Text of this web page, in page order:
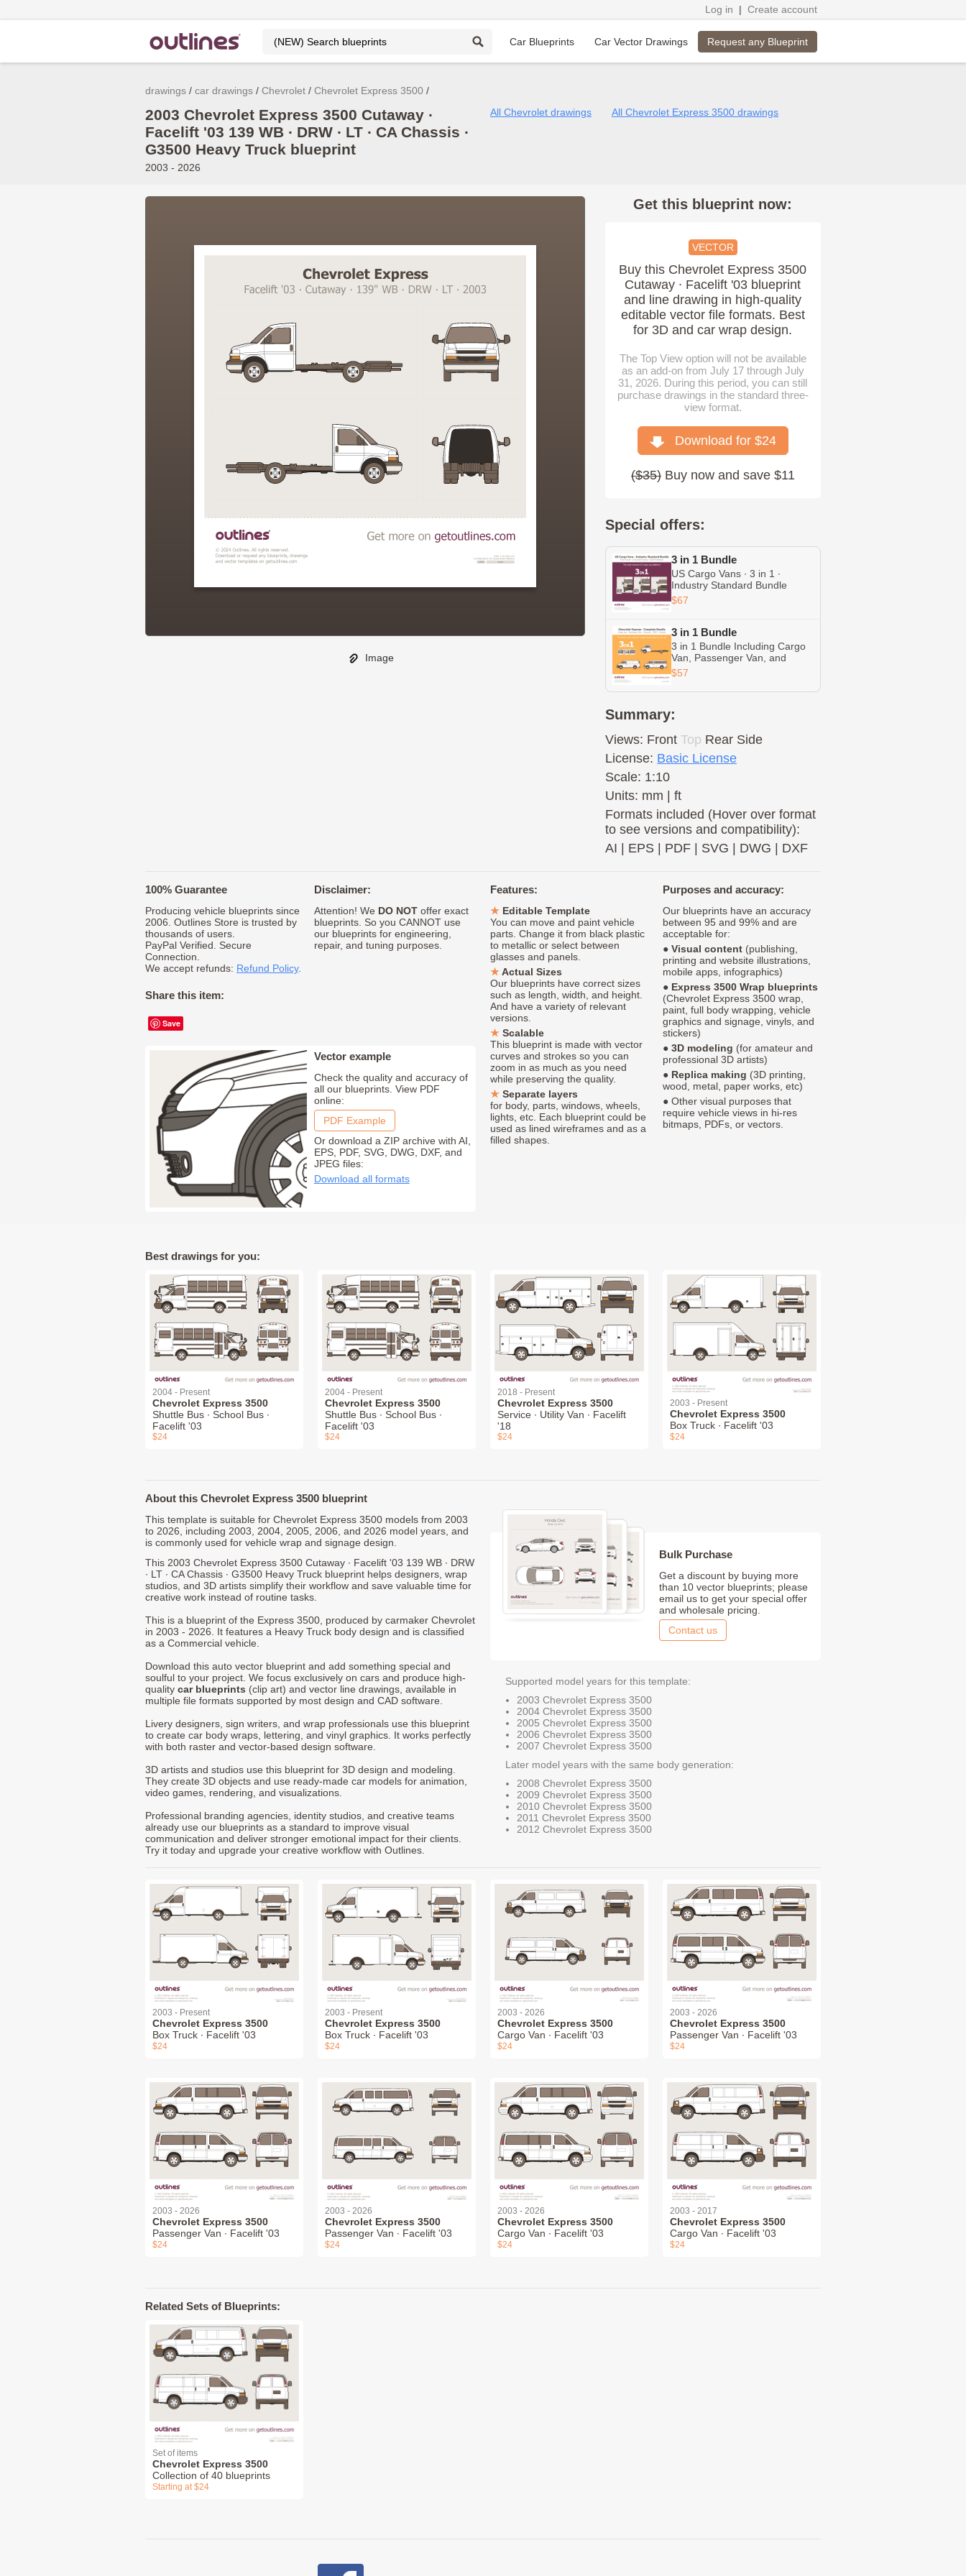
Log in | Create account
Car Blueprints Car Vector Drawings Request any Blueprint
drawings car drawings Chevrolet Chevrolet Express 3500
2003 Chevrolet Express 3500 Cutaway ∙
Facelift '03 139 WB ∙ DRW ∙ LT ∙ CA Chassis ∙
G3500 Heavy Truck blueprint
2003 - 2026
All Chevrolet drawings All Chevrolet Express 3500 drawings
Image
Get this blueprint now:
VECTOR
Buy this Chevrolet Express 3500
Cutaway ∙ Facelift '03 blueprint
and line drawing in high-quality
editable vector file formats. Best
for 3D and car wrap design.
The Top View option will not be available
as an add-on from July 17 through July
31, 2026. During this period, you can still
purchase drawings in the standard three-
view format.
Download for $24
($35)Buy now and save $11
Special offers:
3 in 1 Bundle
US Cargo Vans ∙ 3 in 1 ∙
Industry Standard Bundle
Including Express ∙ Transit ∙
ProMaster
$67
3 in 1 Bundle
3 in 1 Bundle Including Cargo
Van, Passenger Van, and
Cutaway
$57
Summary:
Views: Front Top Rear Side
License: Basic License
Scale: 1:10
Units: mm | ft
Formats included (Hover over format
to see versions and compatibility):
AI
EPS| PDF| SVG DWG DXF
100% Guarantee
Producing vehicle blueprints since
2006. Outlines Store is trusted by
thousands of users.
PayPal Verified. Secure
Connection.
We accept refunds: Refund Policy.
Share this item:
Save
Disclaimer:
Attention! We DO NOToffer exact
blueprints. So you CANNOT use
our blueprints for engineering,
repair, and tuning purposes.
Vector example
Check the quality and accuracy of
all our blueprints. View PDF
online:
PDF Example
Or download a ZIP archive with AI,
EPS, PDF, SVG, DWG, DXF, and
JPEG files:
Download all formats
Features:
Editable Template
You can move and paint vehicle
parts. Change it from black plastic
to metallic or select between
glasses and panels.
Actual Sizes
Our blueprints have correct sizes
such as length, width, and height.
And have a variety of relevant
versions.
Scalable
This blueprint is made with vector
curves and strokes so you can
zoom in as much as you need
while preserving the quality.
Separate layers
for body, parts, windows, wheels,
lights, etc. Each blueprint could be
used as lined wireframes and as a
filled shapes.
Purposes and accuracy:
Our blueprints have an accuracy
between 95 and 99% and are
acceptable for:
● Visual content (publishing,
printing and website illustrations,
mobile apps, infographics)
● Express 3500 Wrap blueprints
(Chevrolet Express 3500 wrap,
paint, full body wrapping, vehicle
graphics and signage, vinyls, and
stickers)
● 3D modeling (for amateur and
professional 3D artists)
● Replica making (3D printing,
wood, metal, paper works, etc)
● Other visual purposes that
require vehicle views in hi-res
bitmaps, PDFs, or vectors.
Best drawings for you:
2004 - Present
Chevrolet Express 3500
Shuttle Bus ∙ School Bus ∙
Facelift '03
$24
2004 - Present
Chevrolet Express 3500
Shuttle Bus ∙ School Bus ∙
Facelift '03
$24
2018 - Present
Chevrolet Express 3500
Service ∙ Utility Van ∙ Facelift
'18
$24
2003 - Present
Chevrolet Express 3500
Box Truck ∙ Facelift '03
$24
About this Chevrolet Express 3500 blueprint
This template is suitable for Chevrolet Express 3500 models from 2003
to 2026, including 2003, 2004, 2005, 2006, and 2026 model years, and
is commonly used for vehicle wrap and signage design.
This 2003 Chevrolet Express 3500 Cutaway ∙ Facelift '03 139 WB ∙ DRW
∙ LT ∙ CA Chassis ∙ G3500 Heavy Truck blueprint helps designers, wrap
studios, and 3D artists simplify their workflow and save valuable time for
creative work instead of routine tasks.
This is a blueprint of the Express 3500, produced by carmaker Chevrolet
in 2003 - 2026. It features a Heavy Truck body design and is classified
as a Commercial vehicle.
Download this auto vector blueprint and add something special and
soulful to your project. We focus exclusively on cars and produce high-
quality car blueprints (clip art) and vector line drawings, available in
multiple file formats supported by most design and CAD software.
Livery designers, sign writers, and wrap professionals use this blueprint
to create car body wraps, lettering, and vinyl graphics. It works perfectly
with both raster and vector-based design software.
3D artists and studios use this blueprint for 3D design and modeling.
They create 3D objects and use ready-made car models for animation,
video games, rendering, and visualizations.
Professional branding agencies, identity studios, and creative teams
already use our blueprints as a standard to improve visual
communication and deliver stronger emotional impact for their clients.
Try it today and upgrade your creative workflow with Outlines.
Bulk Purchase
Get a discount by buying more
than 10 vector blueprints; please
email us to get your special offer
and wholesale pricing.
Contact us
Supported model years for this template:
2003 Chevrolet Express 3500
2004 Chevrolet Express 3500
2005 Chevrolet Express 3500
2006 Chevrolet Express 3500
2007 Chevrolet Express 3500
Later model years with the same body generation:
2008 Chevrolet Express 3500
2009 Chevrolet Express 3500
2010 Chevrolet Express 3500
2011 Chevrolet Express 3500
2012 Chevrolet Express 3500
2003 - Present
Chevrolet Express 3500
Box Truck ∙ Facelift '03
$24
2003 - Present
Chevrolet Express 3500
Box Truck ∙ Facelift '03
$24
2003 - 2026
Chevrolet Express 3500
Cargo Van ∙ Facelift '03
$24
2003 - 2026
Chevrolet Express 3500
Passenger Van ∙ Facelift '03
$24
2003 - 2026
Chevrolet Express 3500
Passenger Van ∙ Facelift '03
$24
2003 - 2026
Chevrolet Express 3500
Passenger Van ∙ Facelift '03
$24
2003 - 2026
Chevrolet Express 3500
Cargo Van ∙ Facelift '03
$24
2003 - 2017
Chevrolet Express 3500
Cargo Van ∙ Facelift '03
$24
Related Sets of Blueprints:
Set of items
Chevrolet Express 3500
Collection of 40 blueprints
Starting at $24